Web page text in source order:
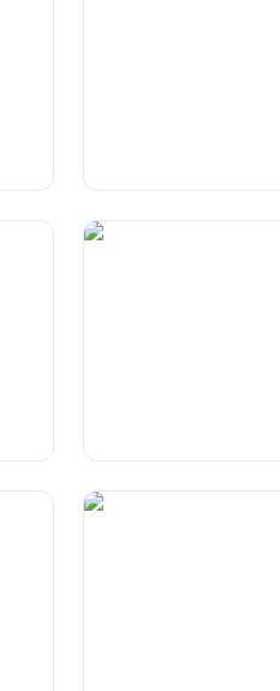
Euro 2024 countries
The Shadow Knows